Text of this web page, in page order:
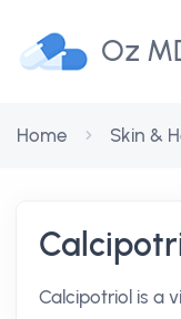
Oz
Home Skin &
Calcipotriol is a